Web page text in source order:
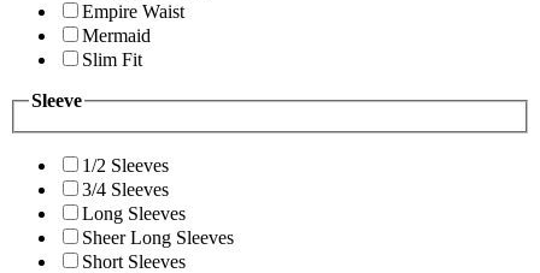
Empire Waist
Mermaid
Slim Fit
Sleeve
1/2 Sleeves
3/4 Sleeves
Long Sleeves
Sheer Long Sleeves
Short Sleeves